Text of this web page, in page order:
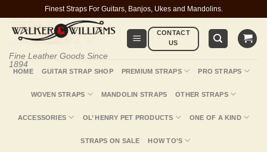
content
Finest Straps For Guitars, Banjos, Ukes and Mandolins.
Fine Leather Goods Since
1894
CONTACT
US
HOME GUITAR STRAP SHOP PREMIUM STRAPS PRO STRAPS
WOVEN STRAPS MANDOLIN STRAPS OTHER STRAPS
ACCESSORIES OL’ HENRY PET PRODUCTS ONE OF A KIND
STRAPS ON SALE HOW TO’S